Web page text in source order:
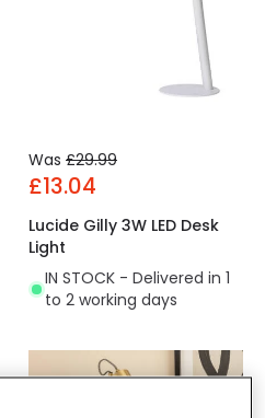
Was £29.99
£13.04
Lucide Gilly 3W LED Desk
Light
IN STOCK - Delivered in 1
to 2 working days